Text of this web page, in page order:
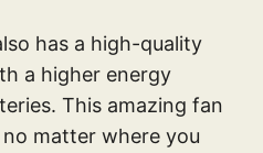
has a high-quality
a higher energy
This amazing fan
matter where you